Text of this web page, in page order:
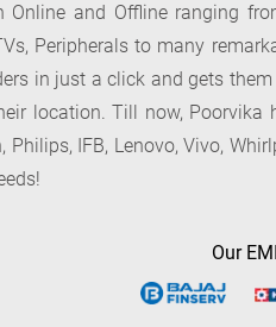
and Offline ranging
Peripherals to many
in just a click and gets
location. Till now,
Philips, IFB, Lenovo, Vivo,
Our